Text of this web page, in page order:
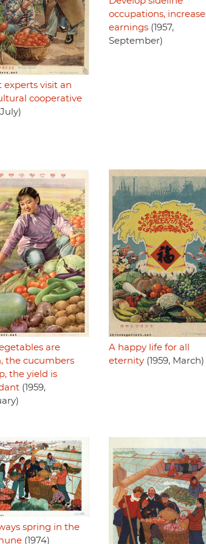
experts visit an
cooperative
July)
occupations, increase
earnings(1957,
September)
are
the cucumbers
the yield is
(1959,
A happy life for all
eternity(1959, March)
spring in the
(1974)